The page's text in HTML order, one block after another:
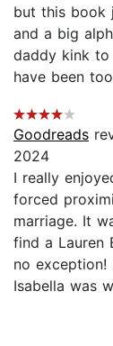
but this book
and a big
daddy kink to
have been
Goodreads
2024
I really
forced
marriage. It
find a Lauren
no
Isabella was